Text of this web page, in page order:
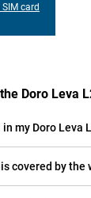
card
Doro Leva
my Doro Leva
covered by the